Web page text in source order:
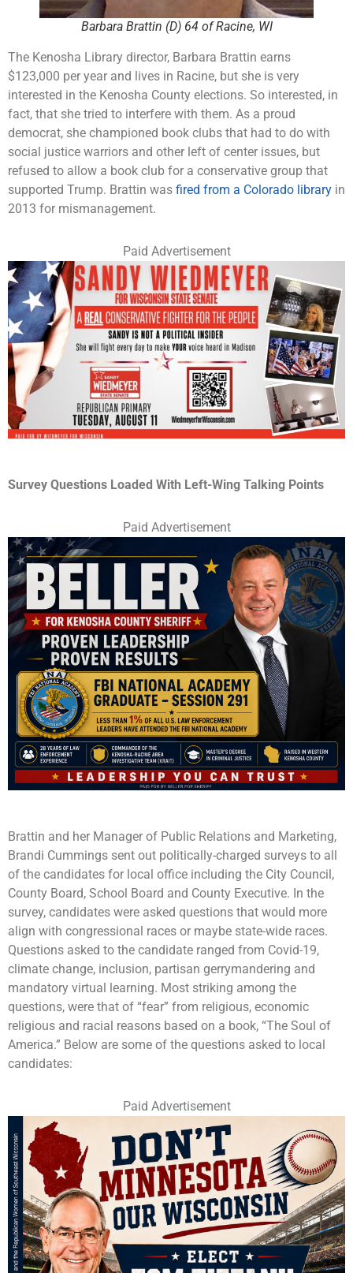
Barbara Brattin (D) 64 of Racine, WI
The Kenosha Library director, Barbara Brattin earns
$123,000 per year and lives in Racine, but she is very
interested in the Kenosha County elections. So interested, in
fact, that she tried to interfere with them. As a proud
democrat, she championed book clubs that had to do with
social justice warriors and other left of center issues, but
refused to allow a book club for a conservative group that
supported Trump. Brattin was fired from a Colorado library in
2013 for mismanagement.
Paid Advertisement
Survey Questions Loaded With Left-Wing Talking Points
Paid Advertisement
Brattin and her Manager of Public Relations and Marketing,
Brandi Cummings sent out politically-charged surveys to all
of the candidates for local office including the City Council,
County Board, School Board and County Executive. In the
survey, candidates were asked questions that would more
align with congressional races or maybe state-wide races.
Questions asked to the candidate ranged from Covid-19,
climate change, inclusion, partisan gerrymandering and
mandatory virtual learning. Most striking among the
questions, were that of “fear” from religious, economic
religious and racial reasons based on a book, “The Soul of
America.” Below are some of the questions asked to local
candidates:
Paid Advertisement